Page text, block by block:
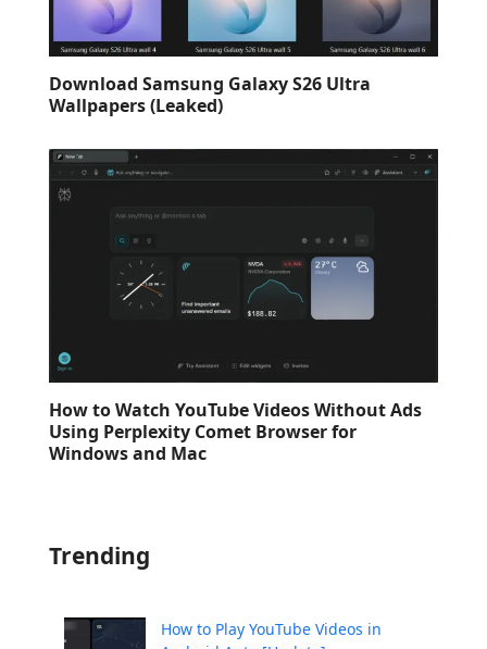
Download Samsung Galaxy S26 Ultra
Wallpapers (Leaked)
How to Watch YouTube Videos Without Ads
Using Perplexity Comet Browser for
Windows and Mac
Trending
How to Play YouTube Videos in